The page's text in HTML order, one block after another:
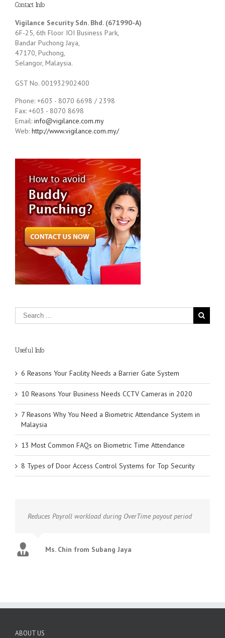
Contact Info
Vigilance Security Sdn. Bhd. (671990-A)
6F-25, 6th Floor IOI Business Park,
Bandar Puchong Jaya,
47170, Puchong,
Selangor, Malaysia.
GST No. 001932902400
Phone: +603 - 8070 6698 / 2398
Fax: +603 - 8070 8698
Email: info@vigilance.com.my
Web: http://www.vigilance.com.my/
Useful Info
6 Reasons Your Facility Needs a Barrier Gate System
10 Reasons Your Business Needs CCTV Cameras in 2020
7 Reasons Why You Need a Biometric Attendance System in
Malaysia
13 Most Common FAQs on Biometric Time Attendance
8 Types of Door Access Control Systems for Top Security
Reduces Payroll workload during OverTime payout period
Ms. Chin from Subang Jaya
ABOUT US